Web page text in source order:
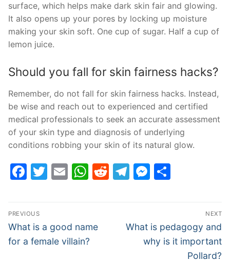
surface, which helps make dark skin fair and glowing.
It also opens up your pores by locking up moisture
making your skin soft. One cup of sugar. Half a cup of
lemon juice.
Should you fall for skin fairness hacks?
Remember, do not fall for skin fairness hacks. Instead,
be wise and reach out to experienced and certified
medical professionals to seek an accurate assessment
of your skin type and diagnosis of underlying
conditions robbing your skin of its natural glow.
Facebook
Twitter
EmailWhatsApp
Reddit
Telegram
Post
navigation
PREVIOUS
Previous
post:
What is a good name
for a female villain?
NEXT
Next
post:
What is pedagogy and
why is it important
Pollard?